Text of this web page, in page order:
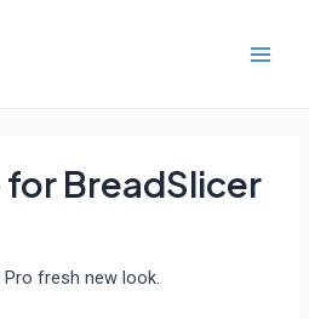
BreadSlicer
Pro fresh new look.